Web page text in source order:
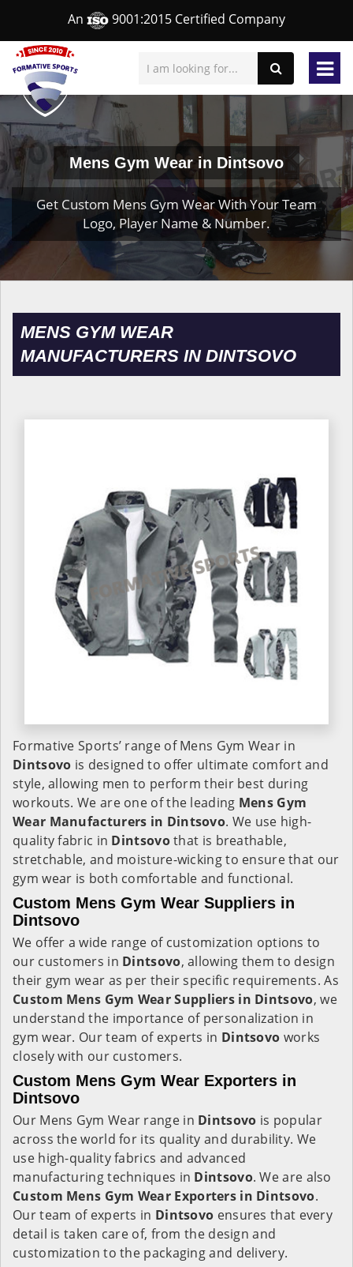
An 9001:2015 Certified Company
Mens Gym Wear in Dintsovo
Get Custom Mens Gym Wear With Your Team
Logo, Player Name & Number.
MENS GYM WEAR
MANUFACTURERS IN DINTSOVO
Formative Sports’ range of Mens Gym Wear in
Dintsovo is designed to offer ultimate comfort and
style, allowing men to perform their best during
workouts. We are one of the leading Mens Gym
Wear Manufacturers in Dintsovo. We use high-
quality fabric in Dintsovothat is breathable,
stretchable, and moisture-wicking to ensure that our
gym wear is both comfortable and functional.
Custom Mens Gym Wear Suppliers in
Dintsovo
We offer a wide range of customization options to
our customers in Dintsovo, allowing them to design
their gym wear as per their specific requirements. As
Custom Mens Gym Wear Suppliers in Dintsovo, we
understand the importance of personalization in
gym wear. Our team of experts in Dintsovo works
closely with our customers.
Custom Mens Gym Wear Exporters in
Dintsovo
Our Mens Gym Wear range in Dintsovo is popular
across the world for its quality and durability. We
use high-quality fabrics and advanced
manufacturing techniques in Dintsovo. We are also
Custom Mens Gym Wear Exporters in Dintsovo.
Our team of experts in Dintsovo ensures that every
detail is taken care of, from the design and
customization to the packaging and delivery.